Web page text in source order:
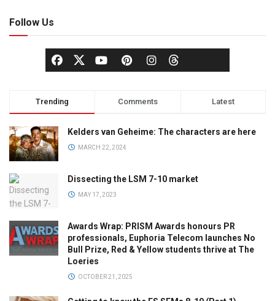
Follow Us
Trending Comments Latest
Kelders van Geheime: The characters are here
MARCH 22, 2024
Dissecting the LSM 7-10 market
MAY 17, 2023
Awards Wrap: PRISM Awards honours PR
professionals, Euphoria Telecom launches No
Bull Prize, Red & Yellow students thrive at The
Loeries
OCTOBER 21, 2025